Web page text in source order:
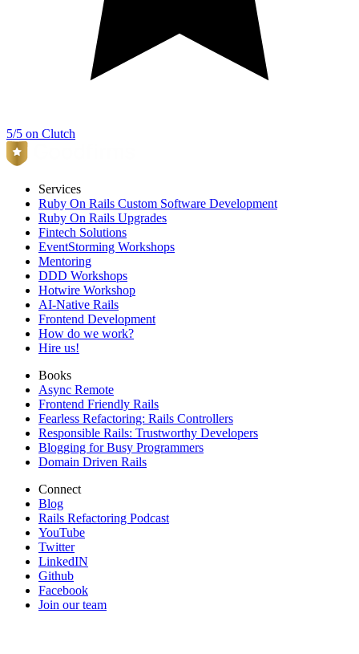
5/5 on Clutch
Services
Ruby On Rails Custom Software Development
Ruby On Rails Upgrades
Fintech Solutions
EventStorming Workshops
Mentoring
DDD Workshops
Hotwire Workshop
AI-Native Rails
Frontend Development
How do we work?
Hire us!
Books
Async Remote
Frontend Friendly Rails
Fearless Refactoring: Rails Controllers
Responsible Rails: Trustworthy Developers
Blogging for Busy Programmers
Domain Driven Rails
Connect
Blog
Rails Refactoring Podcast
YouTube
Twitter
LinkedIN
Github
Facebook
Join our team